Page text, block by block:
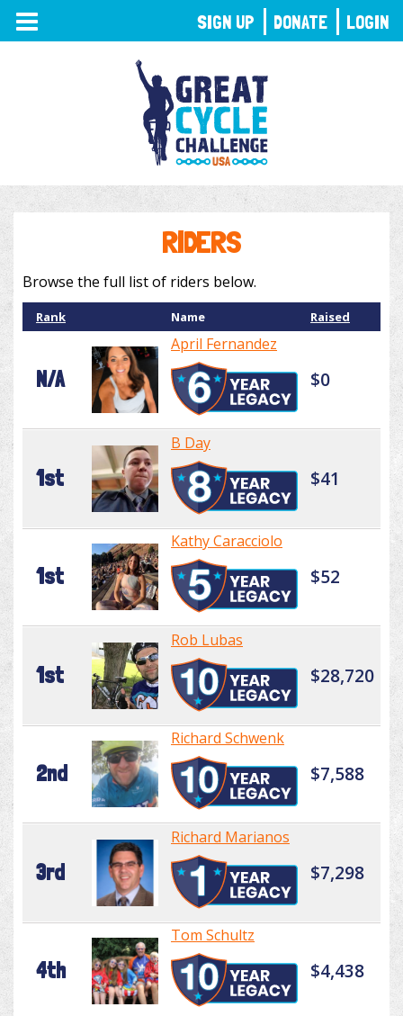
TOGGLE
NAVIGATION
RIDERS
Browse the full list of riders below.
Rank Name Raised
N/A
April Fernandez
$0
1st
B Day
$41
1st
Kathy Caracciolo
$52
1st
Rob Lubas
$28,720
2nd
Richard Schwenk
$7,588
3rd
Richard Marianos
$7,298
4th
Tom Schultz
$4,438
SIGN UP DONATE LOGIN